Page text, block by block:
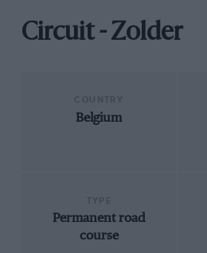
Circuit - Zolder
Belgium
Permanent road
course